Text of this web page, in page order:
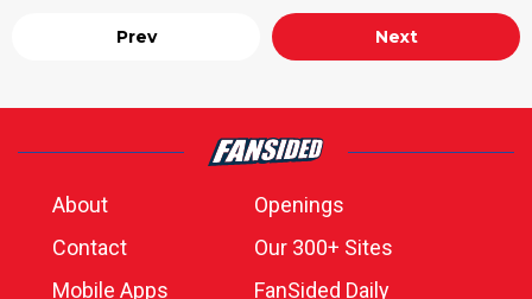
Prev Next
About
Openings
Contact
Our 300+ Sites
Mobile Apps
FanSided Daily